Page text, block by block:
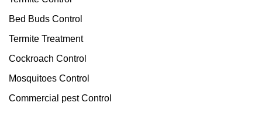
Bed Buds Control
Termite Treatment
Cockroach Control
Mosquitoes Control
Commercial pest Control